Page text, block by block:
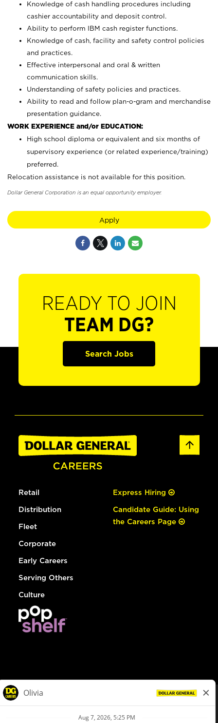
Knowledge of cash handling procedures including
cashier accountability and deposit control.
Ability to perform IBM cash register functions.
Knowledge of cash, facility and safety control policies
and practices.
Effective interpersonal and oral & written
communication skills.
Understanding of safety policies and practices.
Ability to read and follow plan-o-gram and merchandise
presentation guidance.
WORK EXPERIENCE and/or EDUCATION:
High school diploma or equivalent and six months of
supervisory experience (or related experience/training)
preferred.
Relocation assistance is not available for this position.
Dollar General Corporation is an equal opportunity employer.
Apply
READY TO JOIN
TEAM DG?
Search Jobs
Retail
Distribution
Fleet
Corporate
Early Careers
Serving Others
Culture
Express Hiring
Candidate Guide: Using
the Careers Page